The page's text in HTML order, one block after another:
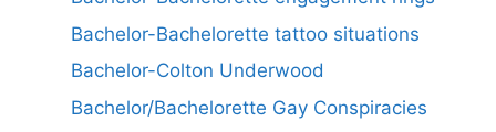
Bachelor-Bachelorette tattoo situations
Bachelor-Colton Underwood
Bachelor/Bachelorette Gay Conspiracies